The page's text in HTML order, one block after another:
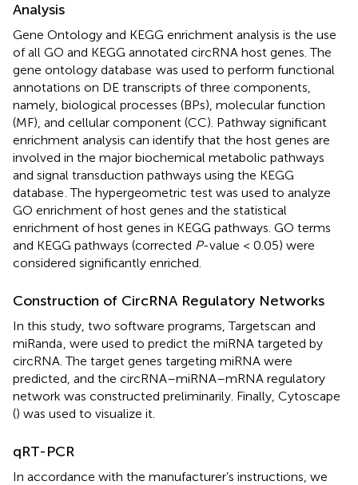
Analysis
Gene Ontology and KEGG enrichment analysis is the use
of all GO and KEGG annotated circRNA host genes. The
gene ontology database was used to perform functional
annotations on DE transcripts of three components,
namely, biological processes (BPs), molecular function
(MF), and cellular component (CC). Pathway significant
enrichment analysis can identify that the host genes are
involved in the major biochemical metabolic pathways
and signal transduction pathways using the KEGG
database. The hypergeometric test was used to analyze
GO enrichment of host genes and the statistical
enrichment of host genes in KEGG pathways. GO terms
and KEGG pathways (corrected P-value < 0.05) were
considered significantly enriched.
Construction of CircRNA Regulatory Networks
In this study, two software programs, Targetscan and
miRanda, were used to predict the miRNA targeted by
circRNA. The target genes targeting miRNA were
predicted, and the circRNA–miRNA–mRNA regulatory
network was constructed preliminarily. Finally, Cytoscape
() was used to visualize it.
qRT-PCR
In accordance with the manufacturer’s instructions, we